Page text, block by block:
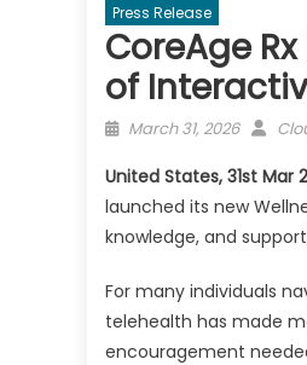
Press Release
CoreAge
of
Posted
March 31, 2026
United States, 31st Mar
launched its new
knowledge, and
For many individuals
telehealth has made
encouragement